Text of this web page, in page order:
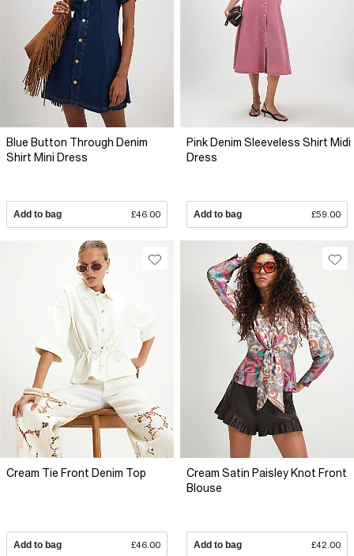
Blue Button Through Denim
Shirt Mini Dress
Add to bag £46.00
Pink Denim Sleeveless Shirt Midi
Dress
Add to bag £59.00
Cream Tie Front Denim Top
Add to bag £46.00
Cream Satin Paisley Knot Front
Blouse
Add to bag £42.00